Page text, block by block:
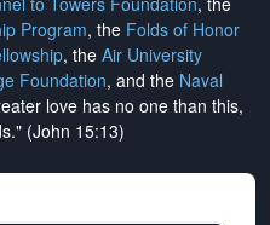
Program, the Folds of Honor
, the Air University
Foundation, and the Naval
love has no one than this,
(John 15:13)